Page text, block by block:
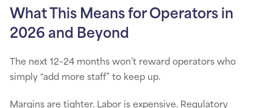
What This Means for Operators in
2026 and Beyond
The next 12–24 months won’t reward operators who
simply “add more staff” to keep up.
Margins are tighter. Labor is expensive. Regulatory